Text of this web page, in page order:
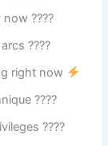
????
????
right now
????
????️